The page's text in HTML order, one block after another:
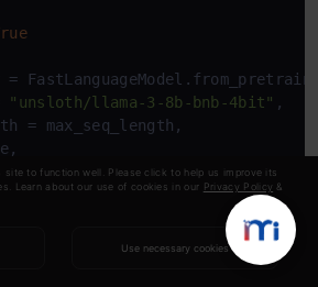
site to function well. Please click to help us improve its
Learn about our use of cookies in our Privacy Policy &
Use necessary cookies
"unsloth/llama-3-8b-bnb-4bit" ,
= max_seq_length,
= load_in_4bit,